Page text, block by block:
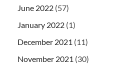
June 2022 (57)
January 2022 (1)
December 2021 (11)
November 2021 (30)